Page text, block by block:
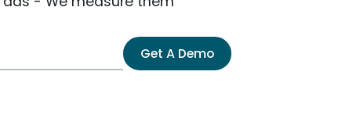
Get A Demo